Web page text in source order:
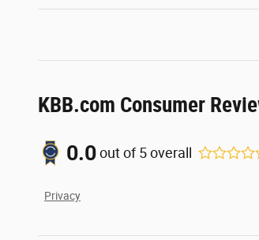
KBB.com Consumer
0.0out of5overall
Privacy